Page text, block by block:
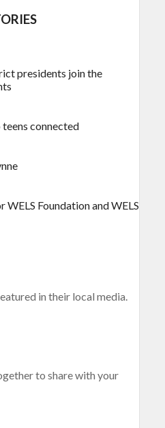
presidents join the
teens connected
Foundation and WELS
in their local media.
to share with your